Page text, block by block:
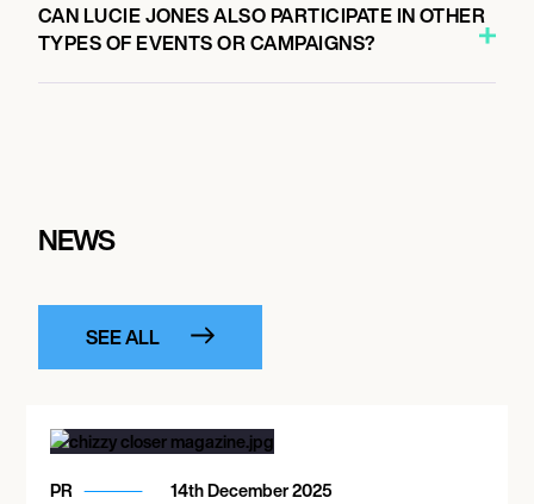
CAN LUCIE JONES ALSO PARTICIPATE IN OTHER
TYPES OF EVENTS OR CAMPAIGNS?
NEWS
SEE ALL
PR 14th December 2025